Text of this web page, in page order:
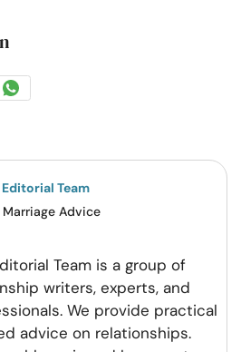
Share
Whatsapp
Team
Advice
Team is a group of
writers, experts, and
We provide practical
advice on relationships.